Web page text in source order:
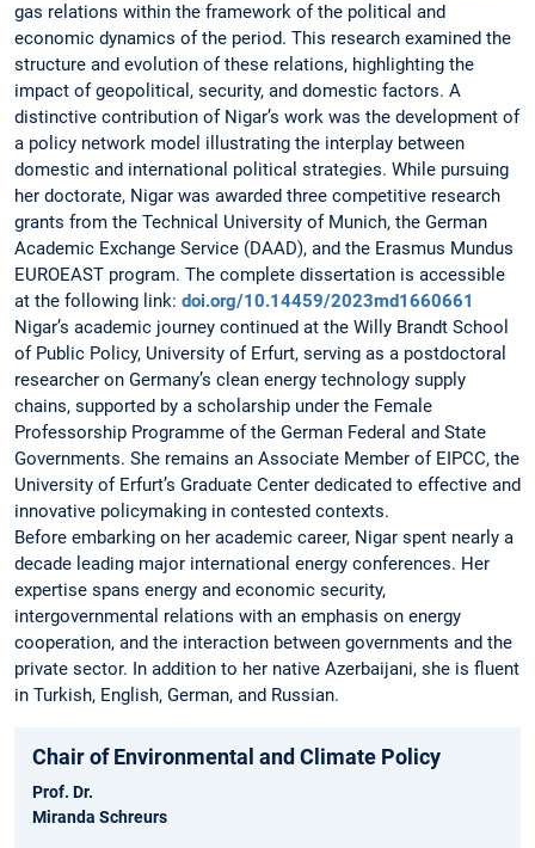
gas relations within the framework of the political and
economic dynamics of the period. This research examined the
structure and evolution of these relations, highlighting the
impact of geopolitical, security, and domestic factors. A
distinctive contribution of Nigar’s work was the development of
a policy network model illustrating the interplay between
domestic and international political strategies. While pursuing
her doctorate, Nigar was awarded three competitive research
grants from the Technical University of Munich, the German
Academic Exchange Service (DAAD), and the Erasmus Mundus
EUROEAST program. The complete dissertation is accessible
at the following link: doi.org/10.14459/2023md1660661
Nigar’s academic journey continued at the Willy Brandt School
of Public Policy, University of Erfurt, serving as a postdoctoral
researcher on Germany’s clean energy technology supply
chains, supported by a scholarship under the Female
Professorship Programme of the German Federal and State
Governments. She remains an Associate Member of EIPCC, the
University of Erfurt’s Graduate Center dedicated to effective and
innovative policymaking in contested contexts.
Before embarking on her academic career, Nigar spent nearly a
decade leading major international energy conferences. Her
expertise spans energy and economic security,
intergovernmental relations with an emphasis on energy
cooperation, and the interaction between governments and the
private sector. In addition to her native Azerbaijani, she is fluent
in Turkish, English, German, and Russian.
Chair of Environmental and Climate Policy
Prof. Dr.
Miranda Schreurs